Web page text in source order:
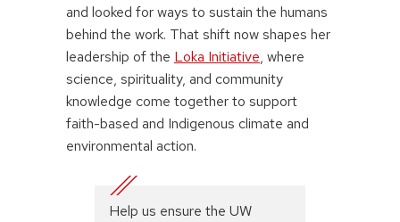
and looked for ways to sustain the humans
behind the work. That shift now shapes her
leadership of the Loka Initiative, where
science, spirituality, and community
knowledge come together to support
faith-based and Indigenous climate and
environmental action.
Help us ensure the UW